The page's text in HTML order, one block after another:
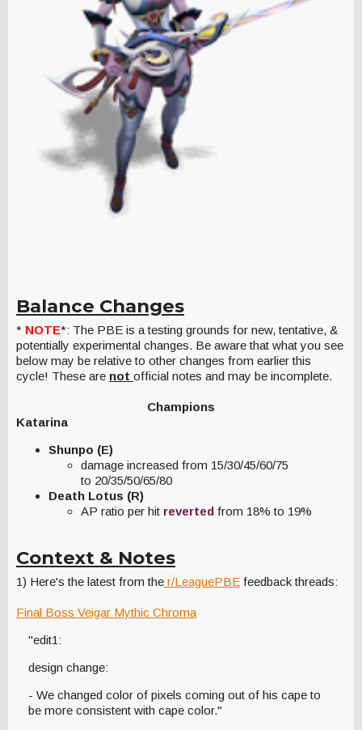
Balance Changes
* NOTE*: The PBE is a testing grounds for new, tentative, &
potentially experimental changes. Be aware that what you see
below may be relative to other changes from earlier this
cycle! These are not official notes and may be incomplete.
Champions
Katarina
Shunpo (E)
damage increased from 15/30/45/60/75
to 20/35/50/65/80
Death Lotus (R)
AP ratio per hit reverted from 18% to 19%
Context & Notes
1) Here's the latest from the r/LeaguePBE feedback threads:
Final Boss Veigar Mythic Chroma
"edit1:
design change:
- We changed color of pixels coming out of his cape to
be more consistent with cape color."